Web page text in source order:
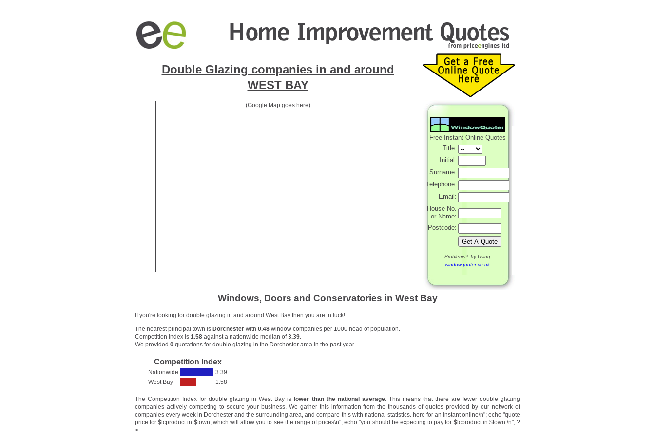
Double Glazing companies in and around
WEST BAY
(Google Map goes here)
Free Instant Online Quotes
Title:
Initial:
Surname:
Telephone:
Email:
House No.
or Name:
Postcode:
Problems? Try Using
windowquoter.co.uk
Windows, Doors and Conservatories in West Bay
If you're looking for double glazing in and around West Bay then you are in luck!
The nearest principal town is Dorchester with 0.48 window companies per 1000 head of population.
Competition Index is 1.58 against a nationwide median of3.39.
We provided 0 quotations for double glazing in the Dorchester area in the past year.
Competition Index
Nationwide
3.39
West Bay
1.58
The Competition Index for double glazing in West Bay is lower than the national average. This means that there are fewer double glazing
companies actively competing to secure your business. We gather this information from the thousands of quotes provided by our network of
companies every week in Dorchester and the surrounding area, and compare this with national statistics. here for an instant online\n"; echo "quote
price for $lcproduct in $town, which will allow you to see the range of prices\n"; echo "you should be expecting to pay for $lcproduct in $town.\n"; ?
>